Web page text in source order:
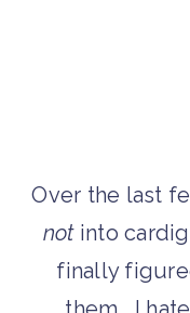
Over the last
notinto
finally